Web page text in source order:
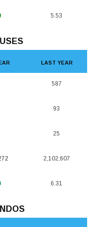
5.53
LAST YEAR
587
93
25
2,102,607
6.31